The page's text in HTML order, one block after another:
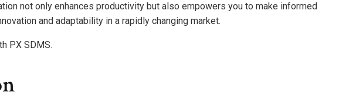
not only enhances productivity but also empowers you to make informed
and adaptability in a rapidly changing market.
PX SDMS.